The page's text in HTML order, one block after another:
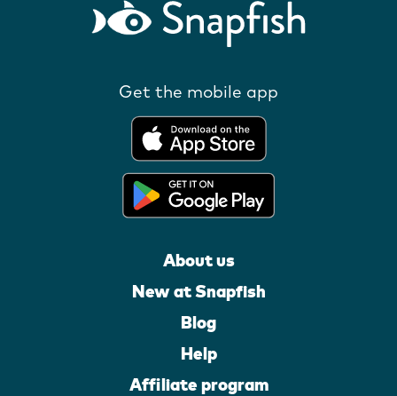
Get the mobile app
About us
New at Snapfish
Blog
Help
Affiliate program